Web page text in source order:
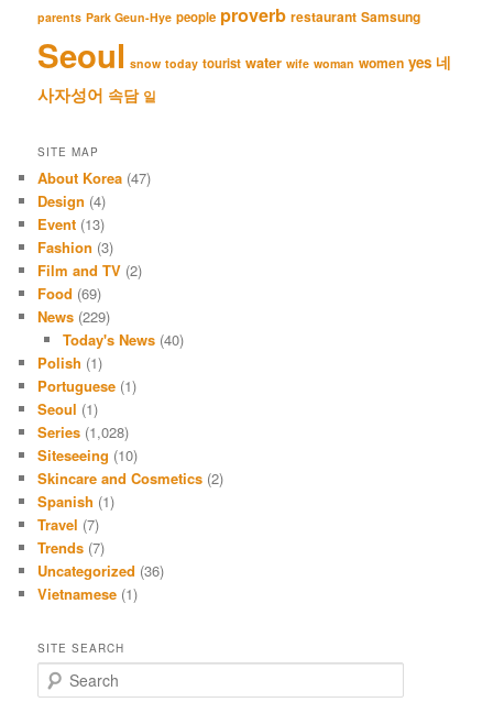
parents Park Geun-Hye people proverb restaurant Samsung
Seoul snow today tourist water wife woman women yes 네
사자성어 속담 일
SITE MAP
About Korea (47)
Design (4)
Event (13)
Fashion (3)
Film and TV (2)
Food (69)
News (229)
Today's News(40)
Polish (1)
Portuguese (1)
Seoul (1)
Series (1,028)
Siteseeing (10)
Skincare and Cosmetics (2)
Spanish (1)
Travel (7)
Trends (7)
Uncategorized (36)
Vietnamese (1)
SITE SEARCH
e